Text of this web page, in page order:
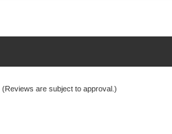
(Reviews are subject to approval.)